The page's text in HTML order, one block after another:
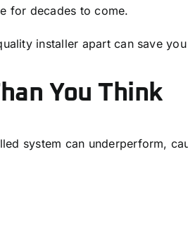
for decades to come.
installer apart can save
You Think
system can underperform,